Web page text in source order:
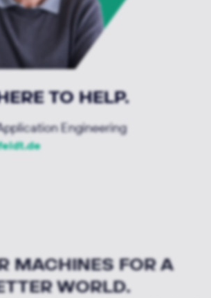
TO HELP.
Engineering
MACHINES FOR A
WORLD.